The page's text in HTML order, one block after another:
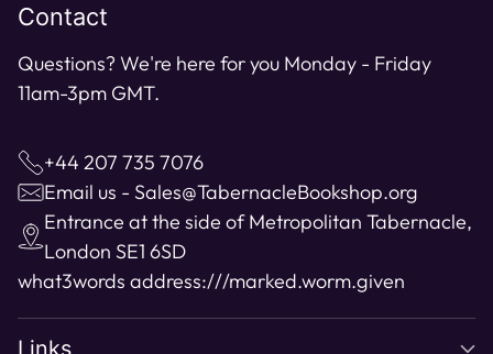
Contact
Questions? We're here for you Monday - Friday
11am-3pm GMT.
+44 207 735 7076
Email us - Sales@TabernacleBookshop.org
Entrance at the side of Metropolitan Tabernacle,
London SE1 6SD
what3words address:///marked.worm.given
Links